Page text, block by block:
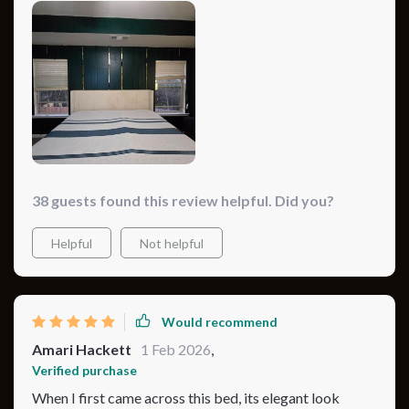
cloud, yet it's incredibly supportive. Plus, it adds a
lovely texture and color to my bedroom.
38 guests found this review helpful. Did you?
Helpful Not helpful
Would recommend
Amari Hackett 1 Feb 2026,
Verified purchase
When I first came across this bed, its elegant look